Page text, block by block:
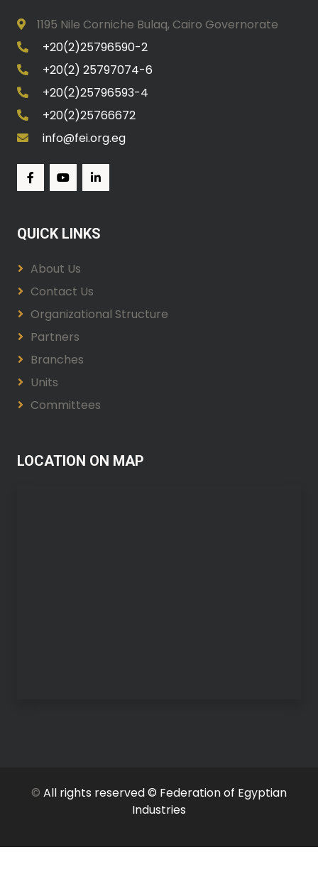
1195 Nile Corniche Bulaq, Cairo Governorate
+20(2)25796590-2
+20(2) 25797074-6
+20(2)25796593-4
+20(2)25766672
info@fei.org.eg
QUICK LINKS
About Us
Contact Us
Organizational Structure
Partners
Branches
Units
Committees
LOCATION ON MAP
© All rights reserved © Federation of Egyptian
Industries